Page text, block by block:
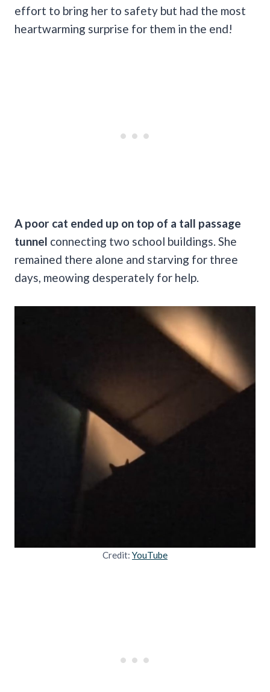
effort to bring her to safety but had the most
heartwarming surprise for them in the end!
A poor cat ended up on top of a tall passage
tunnel connecting two school buildings. She
remained there alone and starving for three
days, meowing desperately for help.
Credit: YouTube